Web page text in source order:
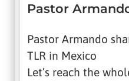
Pastor
Pastor Armando
TLR in Mexico
Let’s reach the